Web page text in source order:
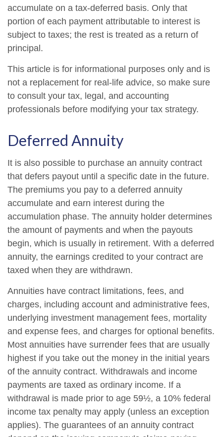
accumulate on a tax-deferred basis. Only that
portion of each payment attributable to interest is
subject to taxes; the rest is treated as a return of
principal.
This article is for informational purposes only and is
not a replacement for real-life advice, so make sure
to consult your tax, legal, and accounting
professionals before modifying your tax strategy.
Deferred Annuity
It is also possible to purchase an annuity contract
that defers payout until a specific date in the future.
The premiums you pay to a deferred annuity
accumulate and earn interest during the
accumulation phase. The annuity holder determines
the amount of payments and when the payouts
begin, which is usually in retirement. With a deferred
annuity, the earnings credited to your contract are
taxed when they are withdrawn.
Annuities have contract limitations, fees, and
charges, including account and administrative fees,
underlying investment management fees, mortality
and expense fees, and charges for optional benefits.
Most annuities have surrender fees that are usually
highest if you take out the money in the initial years
of the annuity contract. Withdrawals and income
payments are taxed as ordinary income. If a
withdrawal is made prior to age 59½, a 10% federal
income tax penalty may apply (unless an exception
applies). The guarantees of an annuity contract